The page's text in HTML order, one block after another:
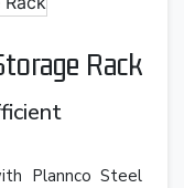
Rack
Plannco Steel